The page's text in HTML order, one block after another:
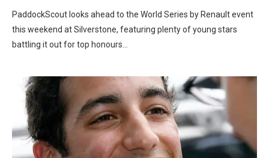
PaddockScout looks ahead to the World Series by Renault event
this weekend at Silverstone, featuring plenty of young stars
battling it out for top honours…